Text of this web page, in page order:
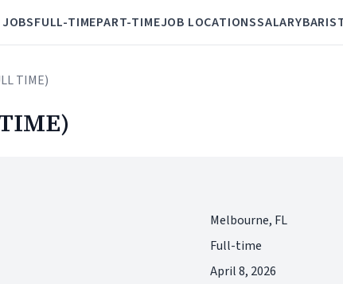
FULL-TIMEPART-TIMEJOB LOCATIONSSALARY
TIME)
Melbourne, FL
Full-time
April 8, 2026